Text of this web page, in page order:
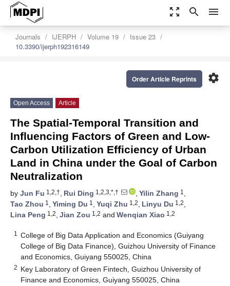
zoom_out_map search menu
Journals IJERPH Volume 19
Issue 23
10.3390/ijerph192316149
settings
Order Article Reprints
Open Access Article
The Spatial-Temporal Transition and
Influencing Factors of Green and Low-
Carbon Utilization Efficiency of Urban
Land in China under the Goal of Carbon
Neutralization
by Jun Fu 1,2,†, Rui Ding 1,2,3,*,† , Yilin Zhang 1 ,
Tao Zhou 1 , Yiming Du 1 , Yuqi Zhu 1,2, Linyu Du 1,2,
Lina Peng 1,2, Jian Zou 1,2 and Wenqian Xiao 1,2
1
College of Big Data Application and Economics (Guiyang
College of Big Data Finance), Guizhou University of Finance
and Economics, Guiyang 550025, China
2 Key Laboratory of Green Fintech, Guizhou University of
Finance and Economics, Guiyang 550025, China